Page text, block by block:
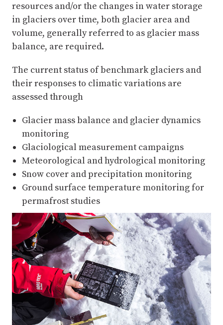
resources and/or the changes in water storage
in glaciers over time, both glacier area and
volume, generally referred to as glacier mass
balance, are required.
The current status of benchmark glaciers and
their responses to climatic variations are
assessed through
Glacier mass balance and glacier dynamics
monitoring
Glaciological measurement campaigns
Meteorological and hydrological monitoring
Snow cover and precipitation monitoring
Ground surface temperature monitoring for
permafrost studies